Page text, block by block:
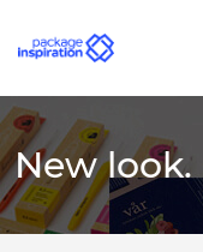
New look.